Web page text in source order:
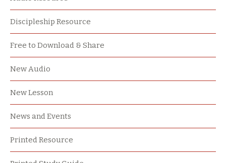
Discipleship Resource
Free to Download & Share
New Audio
New Lesson
News and Events
Printed Resource